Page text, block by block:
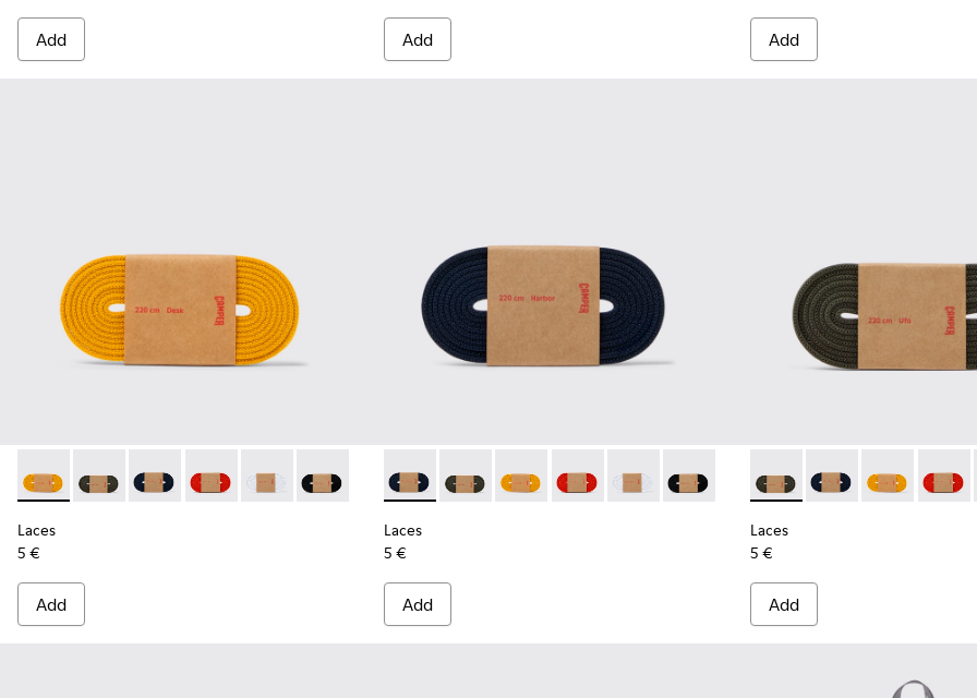
Add Add Add
Laces - KL00002-004 - Yellow Elastic Laces
Laces - KL00002-006 - Dark Green Elastic Laces
Laces - KL00002-005 - Dark blue laces
Laces - KL00002-003 - Red Elastic Laces
Laces - KL00002-002 - White Elastic Laces
Laces - KL00002-001 - Black Elastic Laces
Laces
5 €
Add
Laces - KL00002-005 - Dark blue laces
Laces - KL00002-006 - Dark Green Elastic Laces
Laces - KL00002-004 - Yellow Elastic Laces
Laces - KL00002-003 - Red Elastic Laces
Laces - KL00002-002 - White Elastic Laces
Laces - KL00002-001 - Black Elastic
Laces
5 €
Add
Laces - KL00002-006 -
Laces - KL00002-005
Laces -Laces
Laces
5 €
Add